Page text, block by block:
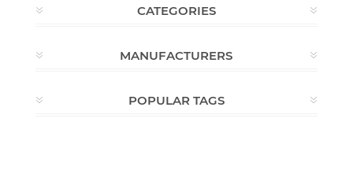
CATEGORIES
MANUFACTURERS
POPULAR TAGS